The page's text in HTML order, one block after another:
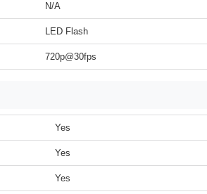
N/A
LED Flash
720p@30fps
Yes
Yes
Yes